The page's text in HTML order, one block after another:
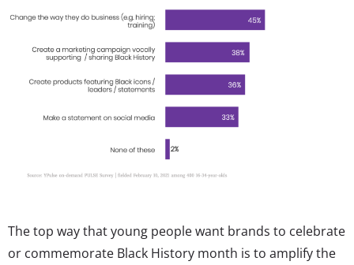
The top way that young people want brands to celebrate
or commemorate Black History month is to amplify the